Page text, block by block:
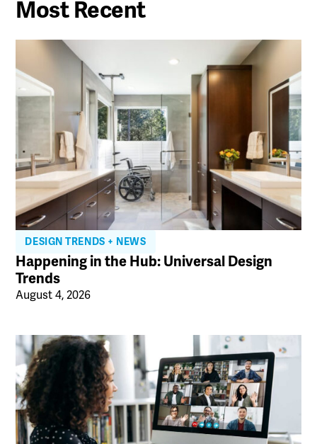
Most Recent
DESIGN TRENDS + NEWS
Happening in the Hub: Universal Design
Trends
August 4, 2026